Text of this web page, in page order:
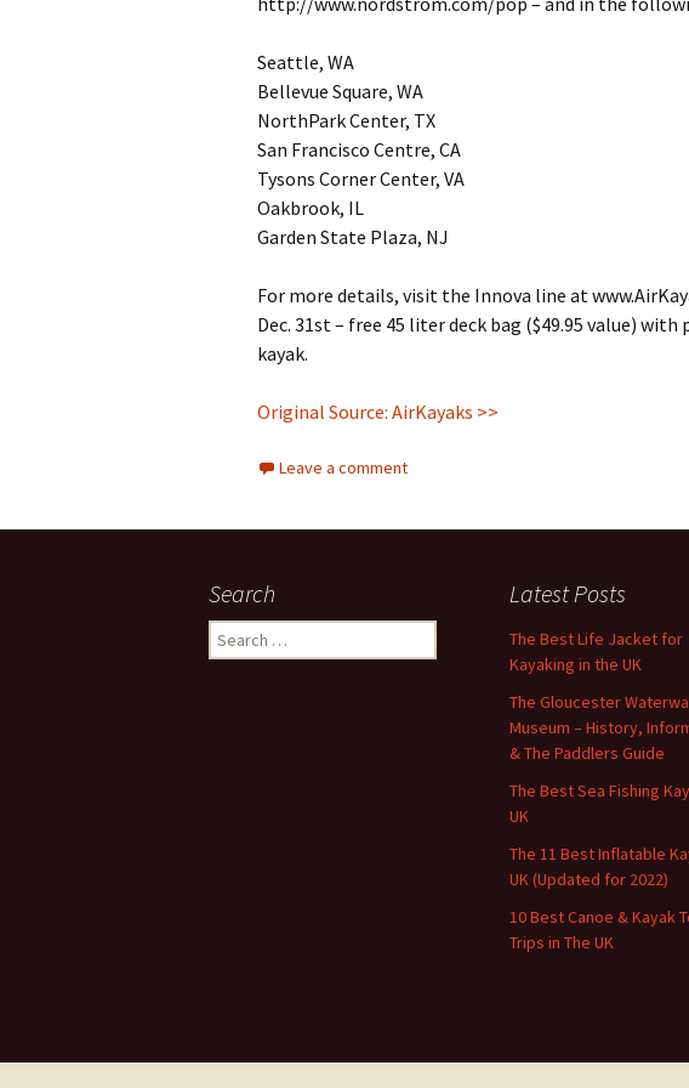
Seattle, WA
Bellevue Square, WA
NorthPark Center, TX
San Francisco Centre, CA
Tysons Corner Center, VA
Oakbrook, IL
Garden State Plaza, NJ
For more details, visit the Innova line at
Dec. 31st – free 45 liter deck bag ($49.95 value)
kayak.
Original Source: AirKayaks >>
Leave a comment
Search
Search
for:
Latest Posts
The Best Life Jacket for
Kayaking in the UK
The Gloucester
Museum – History,
& The Paddlers Guide
The Best Sea Fishing
UK
The 11 Best Inflatable
UK (Updated for 2022)
10 Best Canoe & Kayak
Trips in The UK